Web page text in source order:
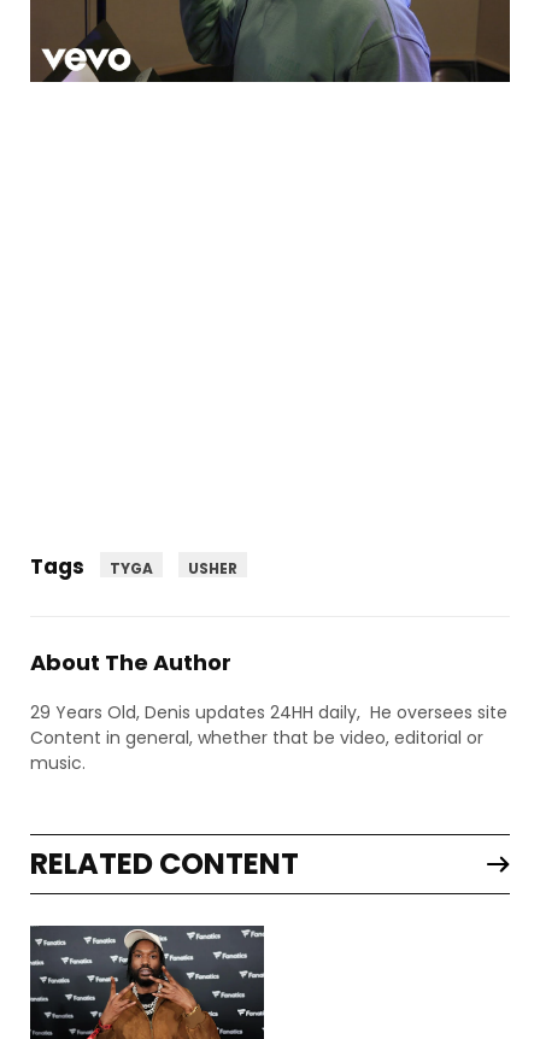
Tags TYGA USHER
About The Author
29 Years Old, Denis updates 24HH daily, He oversees site
Content in general, whether that be video, editorial or
music.
RELATED CONTENT